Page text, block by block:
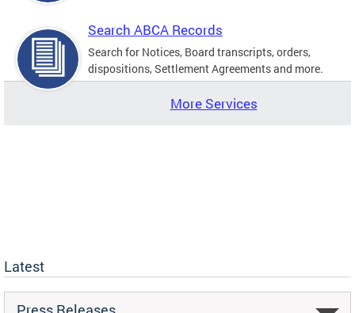
Search ABCA Records
Search for Notices, Board transcripts, orders,
dispositions, Settlement Agreements and more.
More Services
Latest